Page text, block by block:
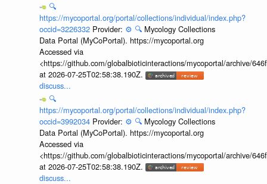
🔍
https://mycoportal.org/portal/collections/individual/index.php?
occid=3226332 Provider: ⚙️ 🔍 Mycology Collections
Data Portal (MyCoPortal). https://mycoportal.org
Accessed via
<https://github.com/globalbioticinteractions/mycoportal/archive/
at 2026-07-25T02:58:38.190Z.
discuss...
🔍
https://mycoportal.org/portal/collections/individual/index.php?
occid=3992034 Provider: ⚙️ 🔍 Mycology Collections
Data Portal (MyCoPortal). https://mycoportal.org
Accessed via
<https://github.com/globalbioticinteractions/mycoportal/archive/
at 2026-07-25T02:58:38.190Z.
discuss...